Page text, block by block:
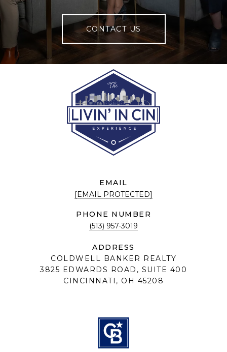
CONTACT US
EMAIL
[EMAIL PROTECTED]
PHONE NUMBER
(513) 957-3019
ADDRESS
COLDWELL BANKER REALTY
3825 EDWARDS ROAD, SUITE 400
CINCINNATI, OH 45208